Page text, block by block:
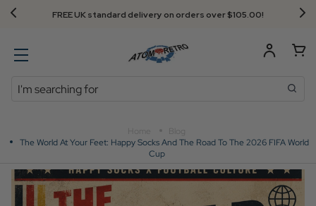
Next Day Delivery - Order by 3.30pm
Search
The World At Your Feet: Happy Socks And The Road To The 2026 FIFA World
Cup